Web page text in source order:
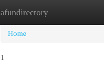
afundirectory
Home
Home
1